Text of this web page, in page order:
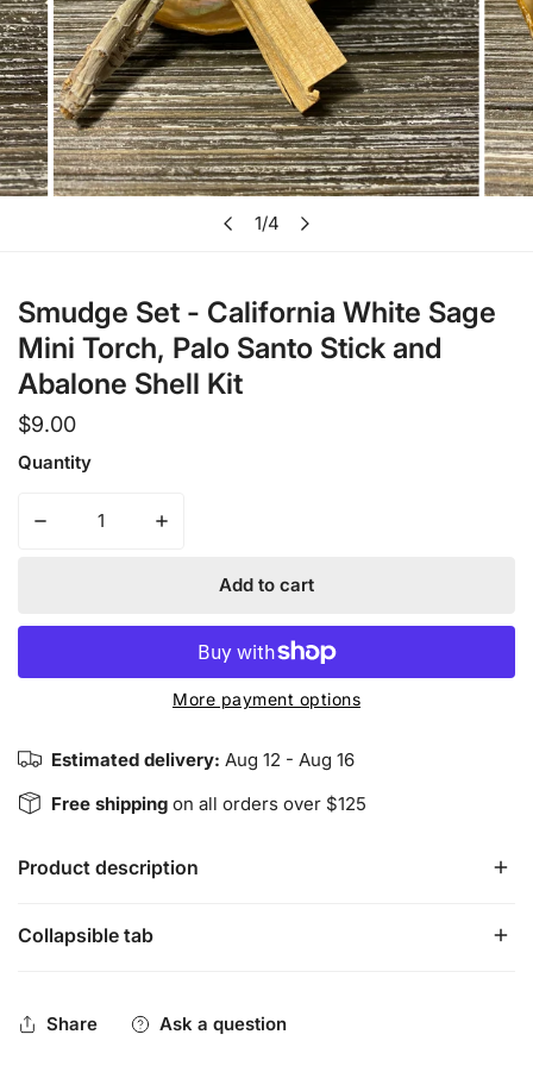
1/4
Open media in gallery view
Smudge Set - California White Sage
Mini Torch, Palo Santo Stick and
Abalone Shell Kit
Regular
price
$9.00
Quantity
Add to cart
More payment options
Estimated delivery: Aug 12 - Aug 16
Free shipping on all orders over $125
Product description
The California White Sage Mini Torch, Palo Santo Stick
thoughts and influences, clear energy, restore balance,
Collapsible tab
Share Ask a question